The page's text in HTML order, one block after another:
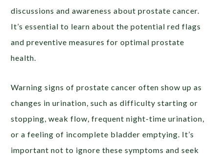
discussions and awareness about prostate cancer.
It’s essential to learn about the potential red flags
and preventive measures for optimal prostate
health.
Warning signs of prostate cancer often show up as
changes in urination, such as difficulty starting or
stopping, weak flow, frequent night-time urination,
or a feeling of incomplete bladder emptying. It’s
important not to ignore these symptoms and seek